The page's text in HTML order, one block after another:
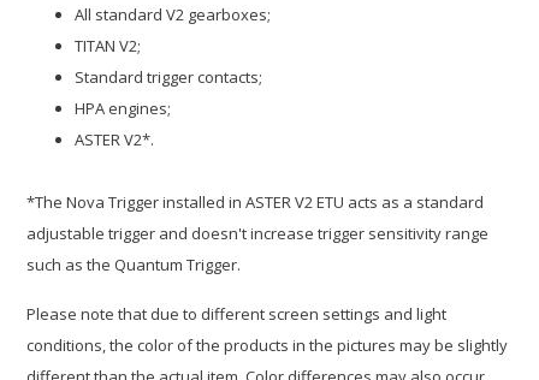
All standard V2 gearboxes;
TITAN V2;
Standard trigger contacts;
HPA engines;
ASTER V2*.
*The Nova Trigger installed in ASTER V2 ETU acts as a standard
adjustable trigger and doesn't increase trigger sensitivity range
such as the Quantum Trigger.
Please note that due to different screen settings and light
conditions, the color of the products in the pictures may be slightly